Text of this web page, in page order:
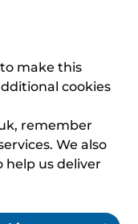
make this
cookies
remember
We also
help us deliver